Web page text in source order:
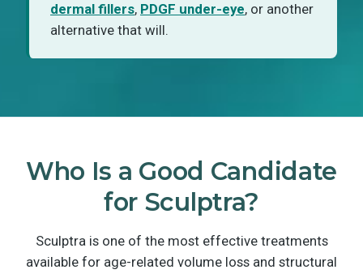
dermal fillers, PDGF under-eye, or another
alternative that will.
Who Is a Good Candidate
for Sculptra?
Sculptra is one of the most effective treatments
available for age-related volume loss and structural